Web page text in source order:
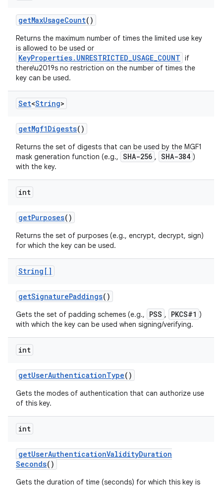
getMaxUsageCount()
Returns the maximum number of times the limited use key
is allowed to be used or
KeyProperties.UNRESTRICTED_USAGE_COUNT if
there\u2019s no restriction on the number of times the
key can be used.
Set<String>
getMgf1Digests()
Returns the set of digests that can be used by the MGF1
mask generation function (e.g., SHA-256 , SHA-384 )
with the key.
int
getPurposes()
Returns the set of purposes (e.g., encrypt, decrypt, sign)
for which the key can be used.
String[]
getSignaturePaddings()
Gets the set of padding schemes (e.g., PSS , PKCS#1 )
with which the key can be used when signing/verifying.
int
getUserAuthenticationType()
Gets the modes of authentication that can authorize use
of this key.
int
getUserAuthenticationValidityDuration
Seconds()
Gets the duration of time (seconds) for which this key is